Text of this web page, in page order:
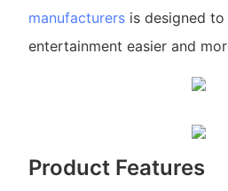
manufacturersis designed to
entertainment easier and
Product Features